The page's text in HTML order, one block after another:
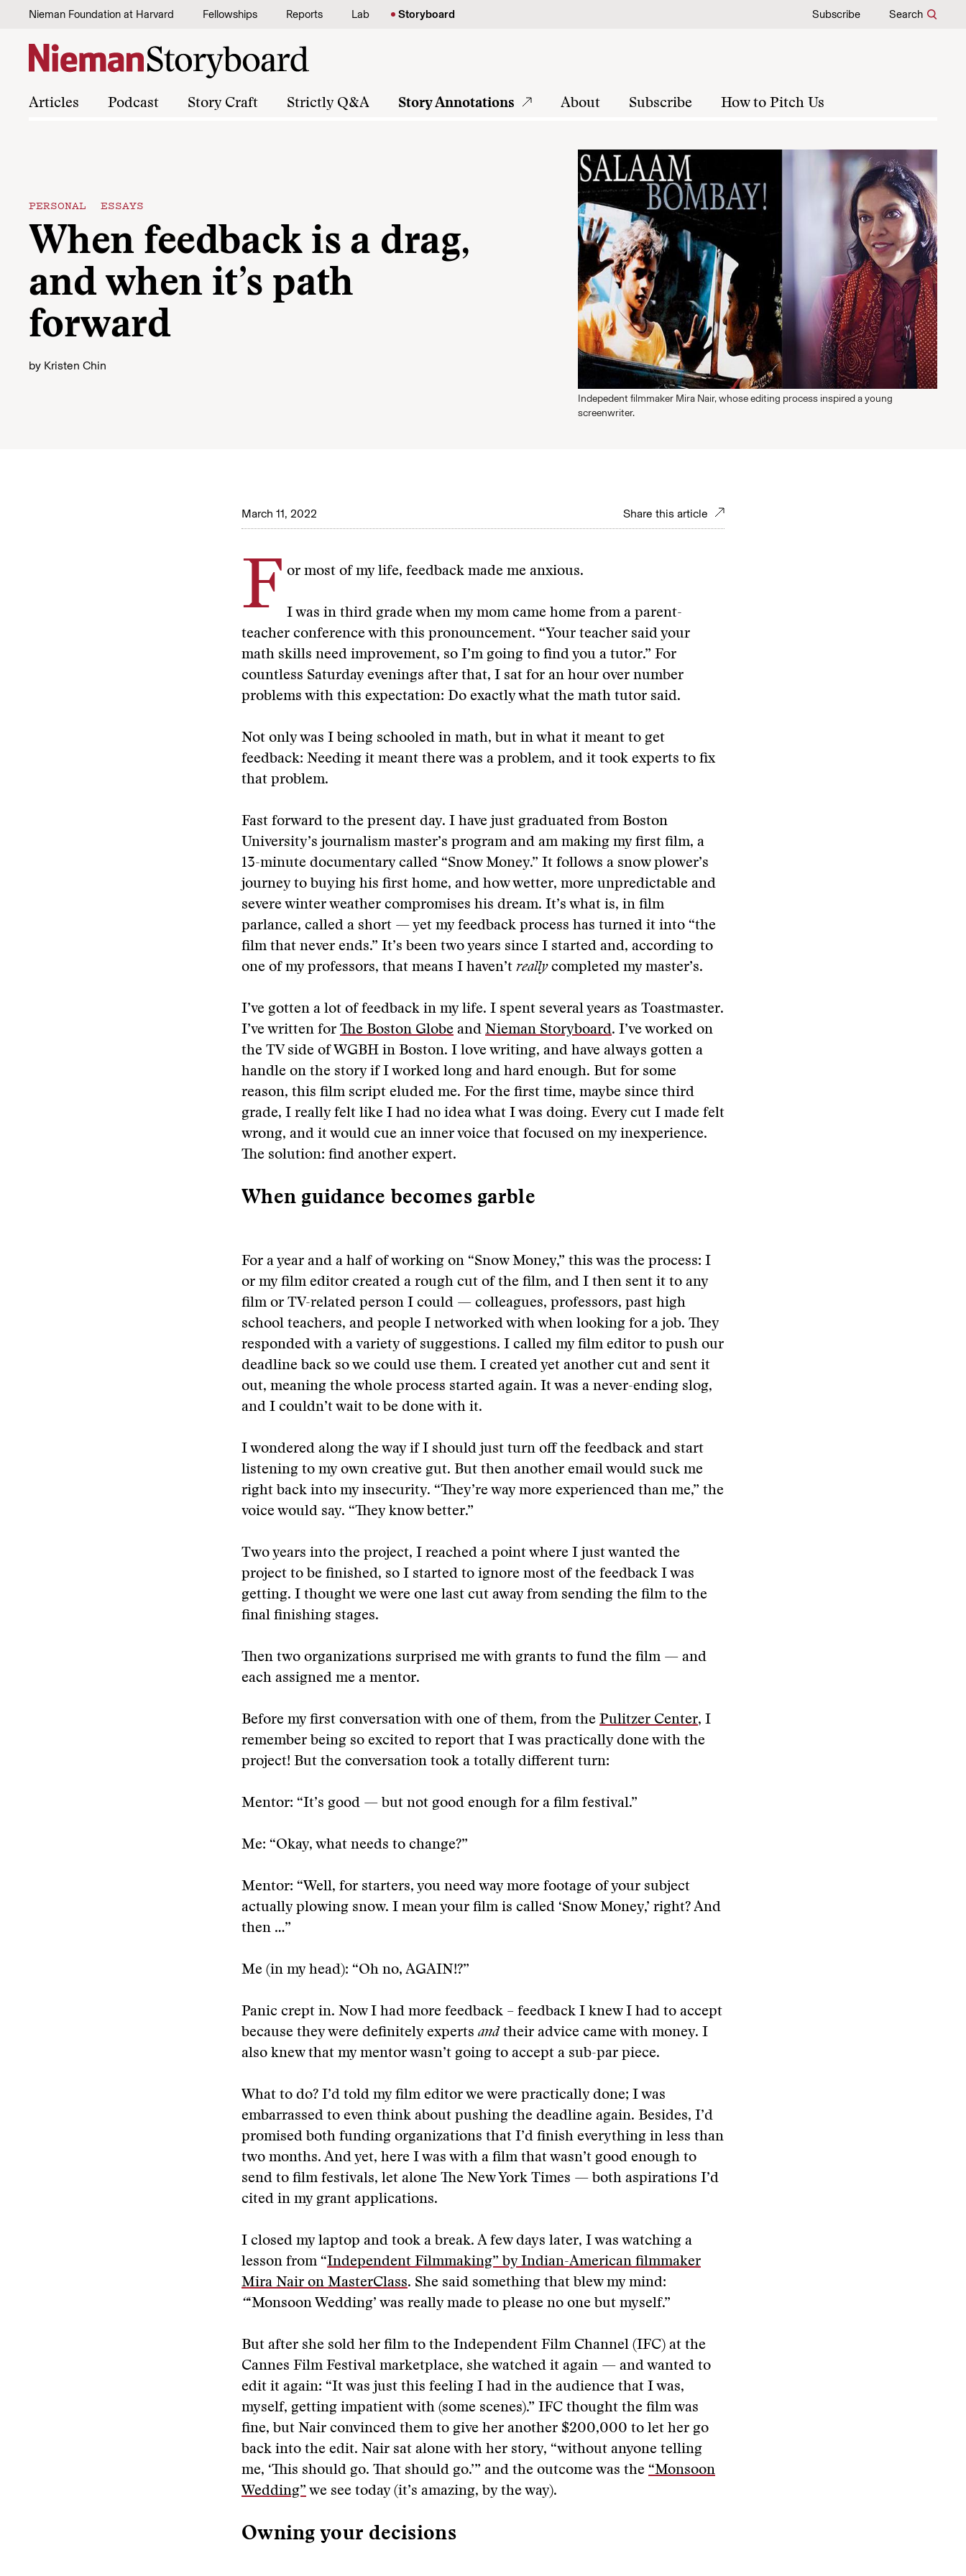
Skip to content
Nieman Foundation at Harvard Fellowships Reports Lab Storyboard Subscribe Search
Articles Podcast Story Craft Strictly Q&A Story Annotations About Subscribe How to Pitch Us
PERSONAL ESSAYS
When feedback is a drag,
and when it’s path
forward
by Kristen Chin
Indepedent filmmaker Mira Nair, whose editing process inspired a young
screenwriter.
March 11, 2022 Share this article
F or most of my life, feedback made me anxious.
I was in third grade when my mom came home from a parent-
teacher conference with this pronouncement. “Your teacher said your
math skills need improvement, so I’m going to find you a tutor.” For
countless Saturday evenings after that, I sat for an hour over number
problems with this expectation: Do exactly what the math tutor said.
Not only was I being schooled in math, but in what it meant to get
feedback: Needing it meant there was a problem, and it took experts to fix
that problem.
Fast forward to the present day. I have just graduated from Boston
University’s journalism master’s program and am making my first film, a
13-minute documentary called “Snow Money.” It follows a snow plower’s
journey to buying his first home, and how wetter, more unpredictable and
severe winter weather compromises his dream. It’s what is, in film
parlance, called a short — yet my feedback process has turned it into “the
film that never ends.” It’s been two years since I started and, according to
one of my professors, that means I haven’t reallycompleted my master’s.
I’ve gotten a lot of feedback in my life. I spent several years as Toastmaster.
I’ve written for The Boston Globe and Nieman Storyboard. I’ve worked on
the TV side of WGBH in Boston. I love writing, and have always gotten a
handle on the story if I worked long and hard enough. But for some
reason, this film script eluded me. For the first time, maybe since third
grade, I really felt like I had no idea what I was doing. Every cut I made felt
wrong, and it would cue an inner voice that focused on my inexperience.
The solution: find another expert.
When guidance becomes garble
For a year and a half of working on “Snow Money,” this was the process: I
or my film editor created a rough cut of the film, and I then sent it to any
film or TV-related person I could — colleagues, professors, past high
school teachers, and people I networked with when looking for a job. They
responded with a variety of suggestions. I called my film editor to push our
deadline back so we could use them. I created yet another cut and sent it
out, meaning the whole process started again. It was a never-ending slog,
and I couldn’t wait to be done with it.
I wondered along the way if I should just turn off the feedback and start
listening to my own creative gut. But then another email would suck me
right back into my insecurity. “They’re way more experienced than me,” the
voice would say. “They know better.”
Two years into the project, I reached a point where I just wanted the
project to be finished, so I started to ignore most of the feedback I was
getting. I thought we were one last cut away from sending the film to the
final finishing stages.
Then two organizations surprised me with grants to fund the film — and
each assigned me a mentor.
Before my first conversation with one of them, from the Pulitzer Center, I
remember being so excited to report that I was practically done with the
project! But the conversation took a totally different turn:
Mentor: “It’s good — but not good enough for a film festival.”
Me: “Okay, what needs to change?”
Mentor: “Well, for starters, you need way more footage of your subject
actually plowing snow. I mean your film is called ‘Snow Money,’ right? And
then …”
Me (in my head): “Oh no, AGAIN!?”
Panic crept in. Now I had more feedback – feedback I knew I had to accept
because they were definitely experts and their advice came with money. I
also knew that my mentor wasn’t going to accept a sub-par piece.
What to do? I’d told my film editor we were practically done; I was
embarrassed to even think about pushing the deadline again. Besides, I’d
promised both funding organizations that I’d finish everything in less than
two months. And yet, here I was with a film that wasn’t good enough to
send to film festivals, let alone The New York Times — both aspirations I’d
cited in my grant applications.
I closed my laptop and took a break. A few days later, I was watching a
lesson from “Independent Filmmaking” by Indian-American filmmaker
Mira Nair on MasterClass. She said something that blew my mind:
“‘Monsoon Wedding’ was really made to please no one but myself.”
But after she sold her film to the Independent Film Channel (IFC) at the
Cannes Film Festival marketplace, she watched it again — and wanted to
edit it again: “It was just this feeling I had in the audience that I was,
myself, getting impatient with (some scenes).” IFC thought the film was
fine, but Nair convinced them to give her another $200,000 to let her go
back into the edit. Nair sat alone with her story, “without anyone telling
me, ‘This should go. That should go.’” and the outcome was the “Monsoon
Wedding” we see today (it’s amazing, by the way).
Owning your decisions